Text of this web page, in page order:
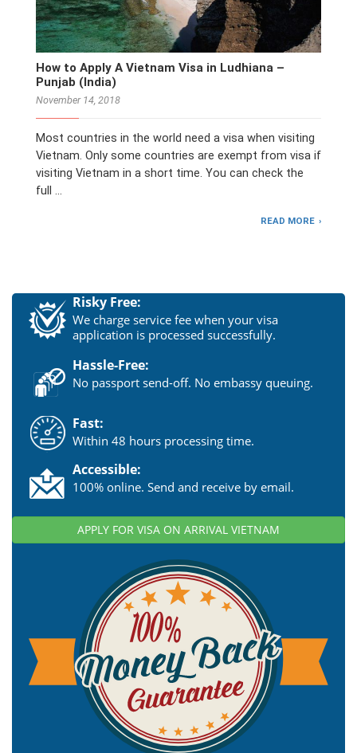
How to Apply A Vietnam Visa in Ludhiana –
Punjab (India)
November 14, 2018
Most countries in the world need a visa when visiting
Vietnam. Only some countries are exempt from visa if
visiting Vietnam in a short time. You can check the
full …
READ MORE
Risky Free:
We charge service fee when your visa
application is processed successfully.
Hassle-Free:
No passport send-off. No embassy queuing.
Fast:
Within 48 hours processing time.
Accessible:
100% online. Send and receive by email.
APPLY FOR VISA ON ARRIVAL VIETNAM